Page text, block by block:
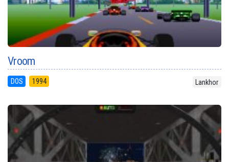
Vroom
DOS 1994 Lankhor